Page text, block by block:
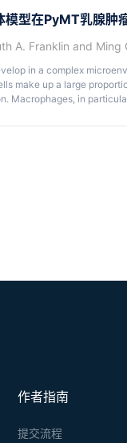
模型在PyMT乳腺肿
A. Franklin and Ming
in a complex
make up a large
Macrophages, in
to clarify whether these
作者指南
提交流程